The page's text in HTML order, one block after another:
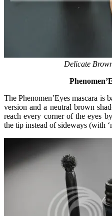
Delicate
The Phenomen’Eyes mascara is
version and a neutral brown
reach every corner of the eyes
the tip instead of sideways (with